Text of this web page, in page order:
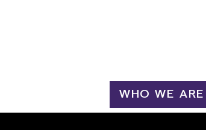
WHO WE ARE